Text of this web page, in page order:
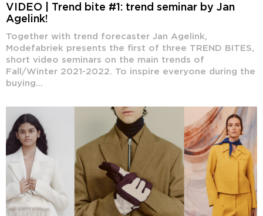
VIDEO | Trend bite #1: trend seminar by Jan
Agelink!
Together with trend forecaster Jan Agelink,
Modefabriek presents the first of three TREND BITES,
short video seminars on the main trends of
Fall/Winter 2021-2022. To inspire everyone during the
buying...